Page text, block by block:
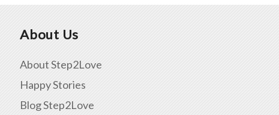
About Us
About Step2Love
Happy Stories
Blog Step2Love